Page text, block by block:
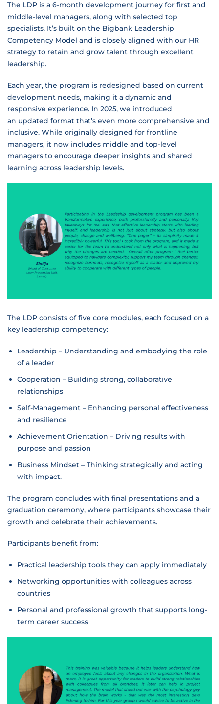
The LDP is a 6-month development journey for first and
middle-level managers, along with selected top
specialists. It’s built on the Bigbank Leadership
Competency Model and is closely aligned with our HR
strategy to retain and grow talent through excellent
leadership.
Each year, the program is redesigned based on current
development needs, making it a dynamic and
responsive experience. In 2025, we introduced
an updated format that’s even more comprehensive and
inclusive. While originally designed for frontline
managers, it now includes middle and top-level
managers to encourage deeper insights and shared
learning across leadership levels.
The LDP consists of five core modules, each focused on a
key leadership competency:
Leadership – Understanding and embodying the role
of a leader
Cooperation – Building strong, collaborative
relationships
Self-Management – Enhancing personal effectiveness
and resilience
Achievement Orientation – Driving results with
purpose and passion
Business Mindset – Thinking strategically and acting
with impact.
The program concludes with final presentations and a
graduation ceremony, where participants showcase their
growth and celebrate their achievements.
Participants benefit from:
Practical leadership tools they can apply immediately
Networking opportunities with colleagues across
countries
Personal and professional growth that supports long-
term career success